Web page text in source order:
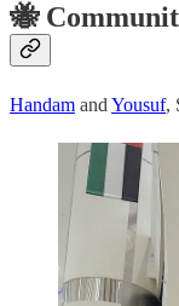
🐝
Handam and Yousuf,